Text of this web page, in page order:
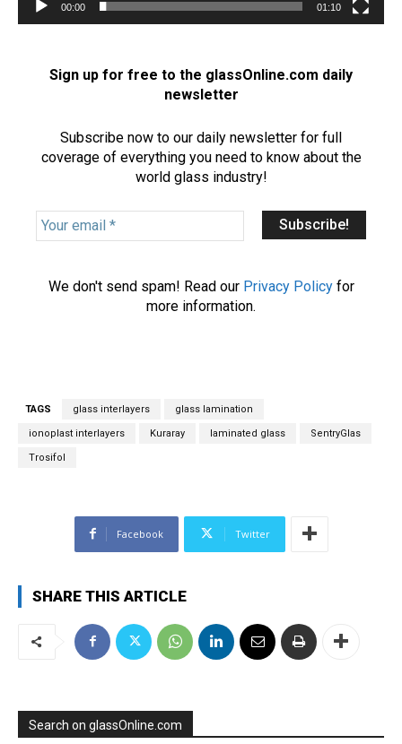
r
00:00 01:10
Sign up for free to the glassOnline.com daily
newsletter
Subscribe now to our daily newsletter for full
coverage of everything you need to know about the
world glass industry!
Y
o
We don't send spam! Read our Privacy Policyfor
more information.
TAGS glass interlayers glass lamination
ionoplast interlayers Kuraray laminated glass SentryGlas
Trosifol
Facebook Twitter
SHARE THIS ARTICLE
Search on glassOnline.com